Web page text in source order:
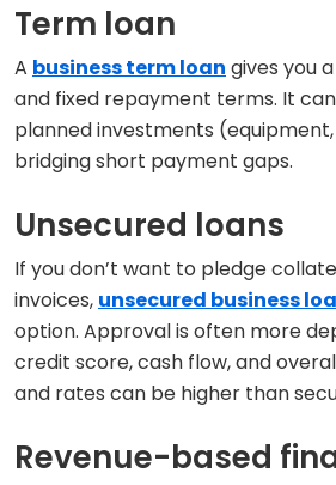
Term loan
A business term loan gives you
and fixed repayment terms. It
planned investments
bridging short payment gaps.
Unsecured loans
If you don’t want to pledge
invoices, unsecured business
option. Approval is often more
credit score, cash flow, and
and rates can be higher than
Revenue-based